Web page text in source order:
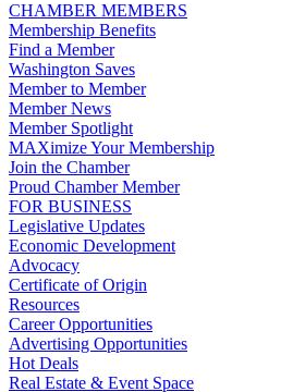
CHAMBER MEMBERS
Membership Benefits
Find a Member
Washington Saves
Member to Member
Member News
Member Spotlight
MAXimize Your Membership
Join the Chamber
Proud Chamber Member
FOR BUSINESS
Legislative Updates
Economic Development
Advocacy
Certificate of Origin
Resources
Career Opportunities
Advertising Opportunities
Hot Deals
Real Estate & Event Space